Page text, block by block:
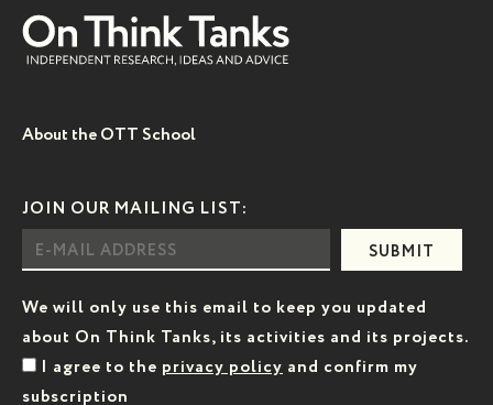
About the OTT School
JOIN OUR MAILING LIST:
SUBMIT
We will only use this email to keep you updated
about On Think Tanks, its activities and its projects.
I agree to the privacy policy and confirm my
subscription